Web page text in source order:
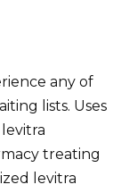
any of
lists. Uses
levitra
treating
levitra